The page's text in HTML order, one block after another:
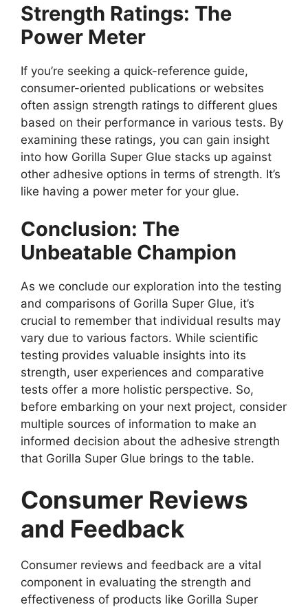
Strength Ratings: The
Power Meter
If you’re seeking a quick-reference guide,
consumer-oriented publications or websites
often assign strength ratings to different glues
based on their performance in various tests. By
examining these ratings, you can gain insight
into how Gorilla Super Glue stacks up against
other adhesive options in terms of strength. It’s
like having a power meter for your glue.
Conclusion: The
Unbeatable Champion
As we conclude our exploration into the testing
and comparisons of Gorilla Super Glue, it’s
crucial to remember that individual results may
vary due to various factors. While scientific
testing provides valuable insights into its
strength, user experiences and comparative
tests offer a more holistic perspective. So,
before embarking on your next project, consider
multiple sources of information to make an
informed decision about the adhesive strength
that Gorilla Super Glue brings to the table.
Consumer Reviews
and Feedback
Consumer reviews and feedback are a vital
component in evaluating the strength and
effectiveness of products like Gorilla Super